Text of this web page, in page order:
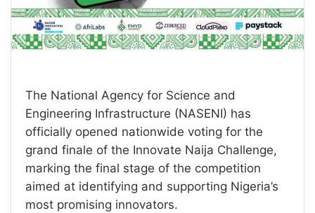
The National Agency for Science and
Engineering Infrastructure (NASENI) has
officially opened nationwide voting for the
grand finale of the Innovate Naija Challenge,
marking the final stage of the competition
aimed at identifying and supporting Nigeria’s
most promising innovators.